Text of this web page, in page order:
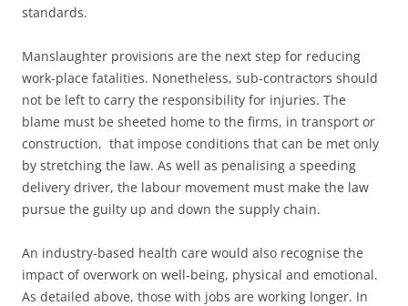
standards.
Manslaughter provisions are the next step for reducing
work-place fatalities. Nonetheless, sub-contractors should
not be left to carry the responsibility for injuries. The
blame must be sheeted home to the firms, in transport or
construction, that impose conditions that can be met only
by stretching the law. As well as penalising a speeding
delivery driver, the labour movement must make the law
pursue the guilty up and down the supply chain.
An industry-based health care would also recognise the
impact of overwork on well-being, physical and emotional.
As detailed above, those with jobs are working longer. In